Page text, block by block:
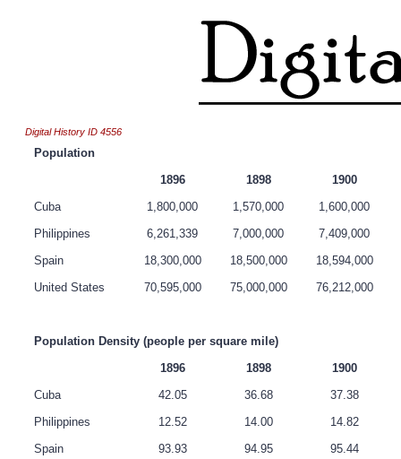
Digital History ID 4556
Population
1896
1898
1900
Cuba
1,800,000 1,570,000
1,600,000
Philippines
6,261,339 7,000,000
7,409,000
Spain
18,300,000 18,500,000
18,594,000
United States
70,595,000 75,000,000 76,212,000
Population Density (people per square mile)
1896
1898
1900
Cuba
42.05 36.68
37.38
Philippines
12.52 14.00
14.82
Spain
93.93 94.95
95.44